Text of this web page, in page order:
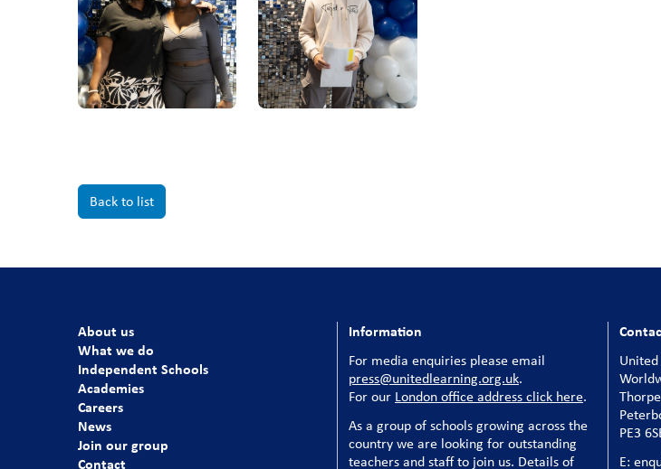
Back to list
About us
What we do
Independent Schools
Academies
Careers
News
Join our group
Contact
Information
For media enquiries please email
press@unitedlearning.org.uk.
For our London office address click here.
As a group of schools growing across the
country we are looking for outstanding
teachers and staff to join us. Details of
PE3
E: